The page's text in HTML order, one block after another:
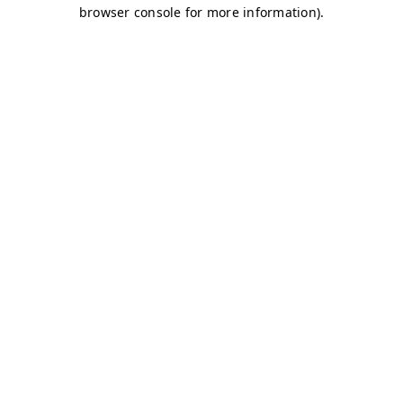
browser console for more information).